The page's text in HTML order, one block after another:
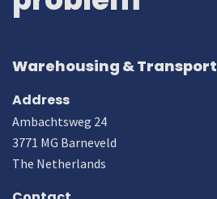
Warehousing & Transport
Address
Ambachtsweg 24
3771 MG Barneveld
The Netherlands